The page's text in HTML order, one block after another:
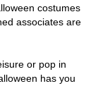
costumes
associates are
or pop in
has you